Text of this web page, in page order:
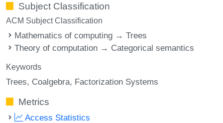
Subject Classification
ACM Subject Classification
Mathematics of computing → Trees
Theory of computation → Categorical semantics
Keywords
Trees Coalgebra Factorization Systems
Metrics
Access Statistics